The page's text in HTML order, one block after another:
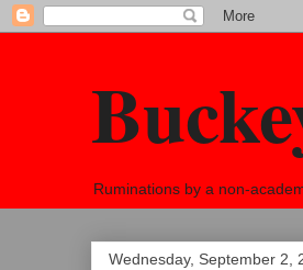
Ruminations by a non-
Wednesday, September 2,